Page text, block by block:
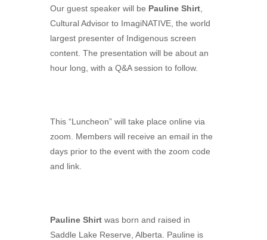
Our guest speaker will be Pauline Shirt
Cultural Advisor to ImagiNATIVE, the world
largest presenter of Indigenous screen
content. The presentation will be about an
hour long, with a Q&A session to follow.
This “Luncheon” will take place online via
zoom. Members will receive an email in the
days prior to the event with the zoom code
and link.
Pauline Shirt was born and raised in
Saddle Lake Reserve, Alberta. Pauline is